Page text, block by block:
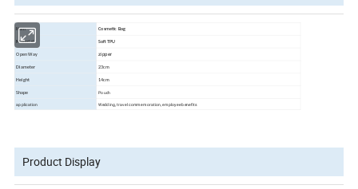
Item Cosmetic Bag
Material Soft TPU
Open Way zipper
Diameter 23cm
Height 14cm
Shape Pouch
application Wedding, travel commemoration, employee benefits
Product Display